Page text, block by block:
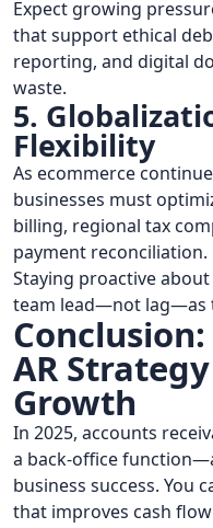
Expect growing
that support ethical
reporting, and digital
waste.
5.
Flexibility
As ecommerce
businesses must
billing, regional tax
payment reconciliation.
Staying proactive
team lead—not lag—as
AR
Growth
In 2025, accounts
a back-office
business success. You
that improves cash